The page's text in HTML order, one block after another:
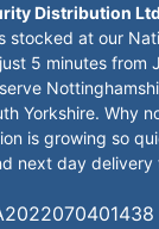
Distribution Ltd
stocked at our
5 minutes from
Yorkshire. Why
is growing so
next day